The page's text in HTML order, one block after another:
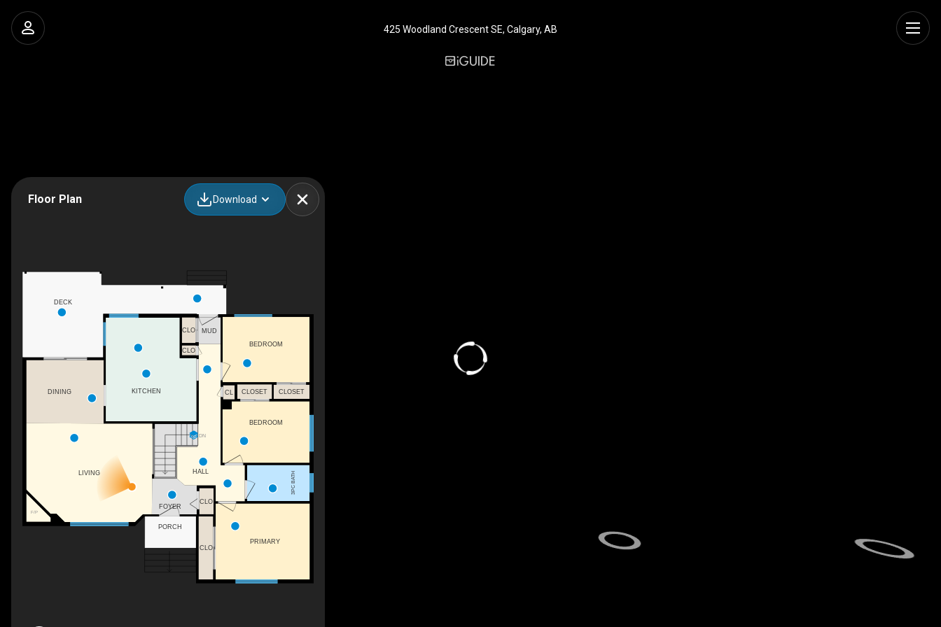
425 Woodland Crescent SE, Calgary, AB
Floor Plan Download
F/P
DN
MUD
LIVING
PORCH
DINING
HALL
FOYER
CLOSET
CL
BEDROOM
KITCHEN
BEDROOM
3PC BATH
PRIMARY
CLO
CLO
CLOSET
CLO
CLO
DECK